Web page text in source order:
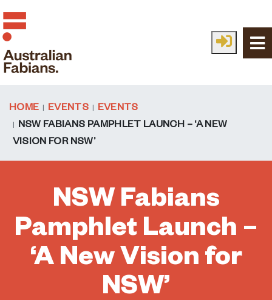
Skip to main content
HOME EVENTS
EVENTS
NSW FABIANS PAMPHLET LAUNCH – ‘A NEW
VISION FOR NSW’
NSW Fabians
Pamphlet Launch –
‘A New Vision for
NSW’